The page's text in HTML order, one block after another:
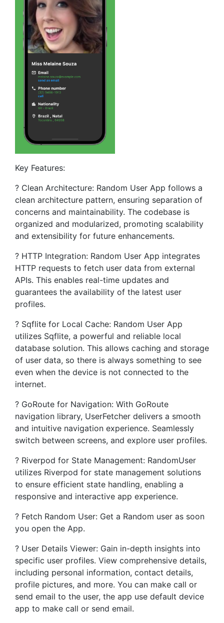
Key Features:
? Clean Architecture: Random User App follows a
clean architecture pattern, ensuring separation of
concerns and maintainability. The codebase is
organized and modularized, promoting scalability
and extensibility for future enhancements.
? HTTP Integration: Random User App integrates
HTTP requests to fetch user data from external
APIs. This enables real-time updates and
guarantees the availability of the latest user
profiles.
? Sqflite for Local Cache: Random User App
utilizes Sqflite, a powerful and reliable local
database solution. This allows caching and storage
of user data, so there is always something to see
even when the device is not connected to the
internet.
?️ GoRoute for Navigation: With GoRoute
navigation library, UserFetcher delivers a smooth
and intuitive navigation experience. Seamlessly
switch between screens, and explore user profiles.
? Riverpod for State Management: RandomUser
utilizes Riverpod for state management solutions
to ensure efficient state handling, enabling a
responsive and interactive app experience.
? Fetch Random User: Get a Random user as soon
you open the App.
? User Details Viewer: Gain in-depth insights into
specific user profiles. View comprehensive details,
including personal information, contact details,
profile pictures, and more. You can make call or
send email to the user, the app use default device
app to make call or send email.